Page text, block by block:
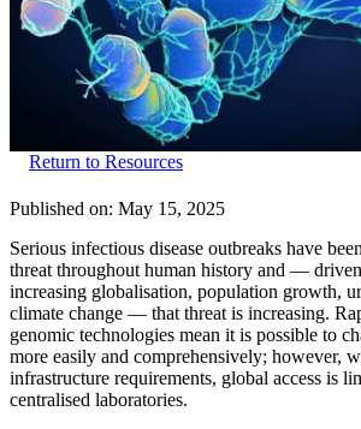
Return to Resources
Published on: May 15, 2025
Serious infectious disease outbreaks have
threat throughout human history and —
increasing globalisation, population growth,
climate change — that threat is increasing.
genomic technologies mean it is possible to
more easily and comprehensively; however,
infrastructure requirements, global access is
centralised laboratories.